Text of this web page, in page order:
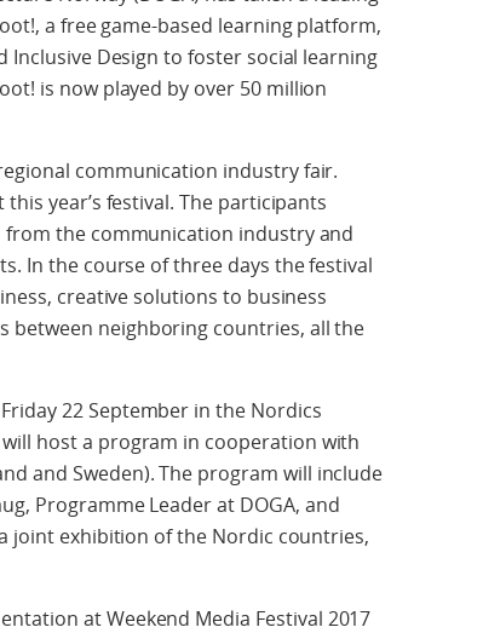
a free game-based learning platform,
Inclusive Design to foster social learning
is now played by over 50 million
communication industry fair.
year’s festival. The participants
the communication industry and
In the course of three days the festival
creative solutions to business
between neighboring countries, all the
22 September in the Nordics
will host a program in cooperation with
and Sweden). The program will include
Programme Leader at DOGA, and
joint exhibition of the Nordic countries,
at Weekend Media Festival 2017